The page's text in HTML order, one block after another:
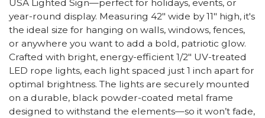
USA Lighted Sign—perfect for holidays, events, or
year-round display. Measuring 42" wide by 11" high, it's
the ideal size for hanging on walls, windows, fences,
or anywhere you want to add a bold, patriotic glow.
Crafted with bright, energy-efficient 1/2" UV-treated
LED rope lights, each light spaced just 1 inch apart for
optimal brightness. The lights are securely mounted
on a durable, black powder-coated metal frame
designed to withstand the elements—so it won’t fade,